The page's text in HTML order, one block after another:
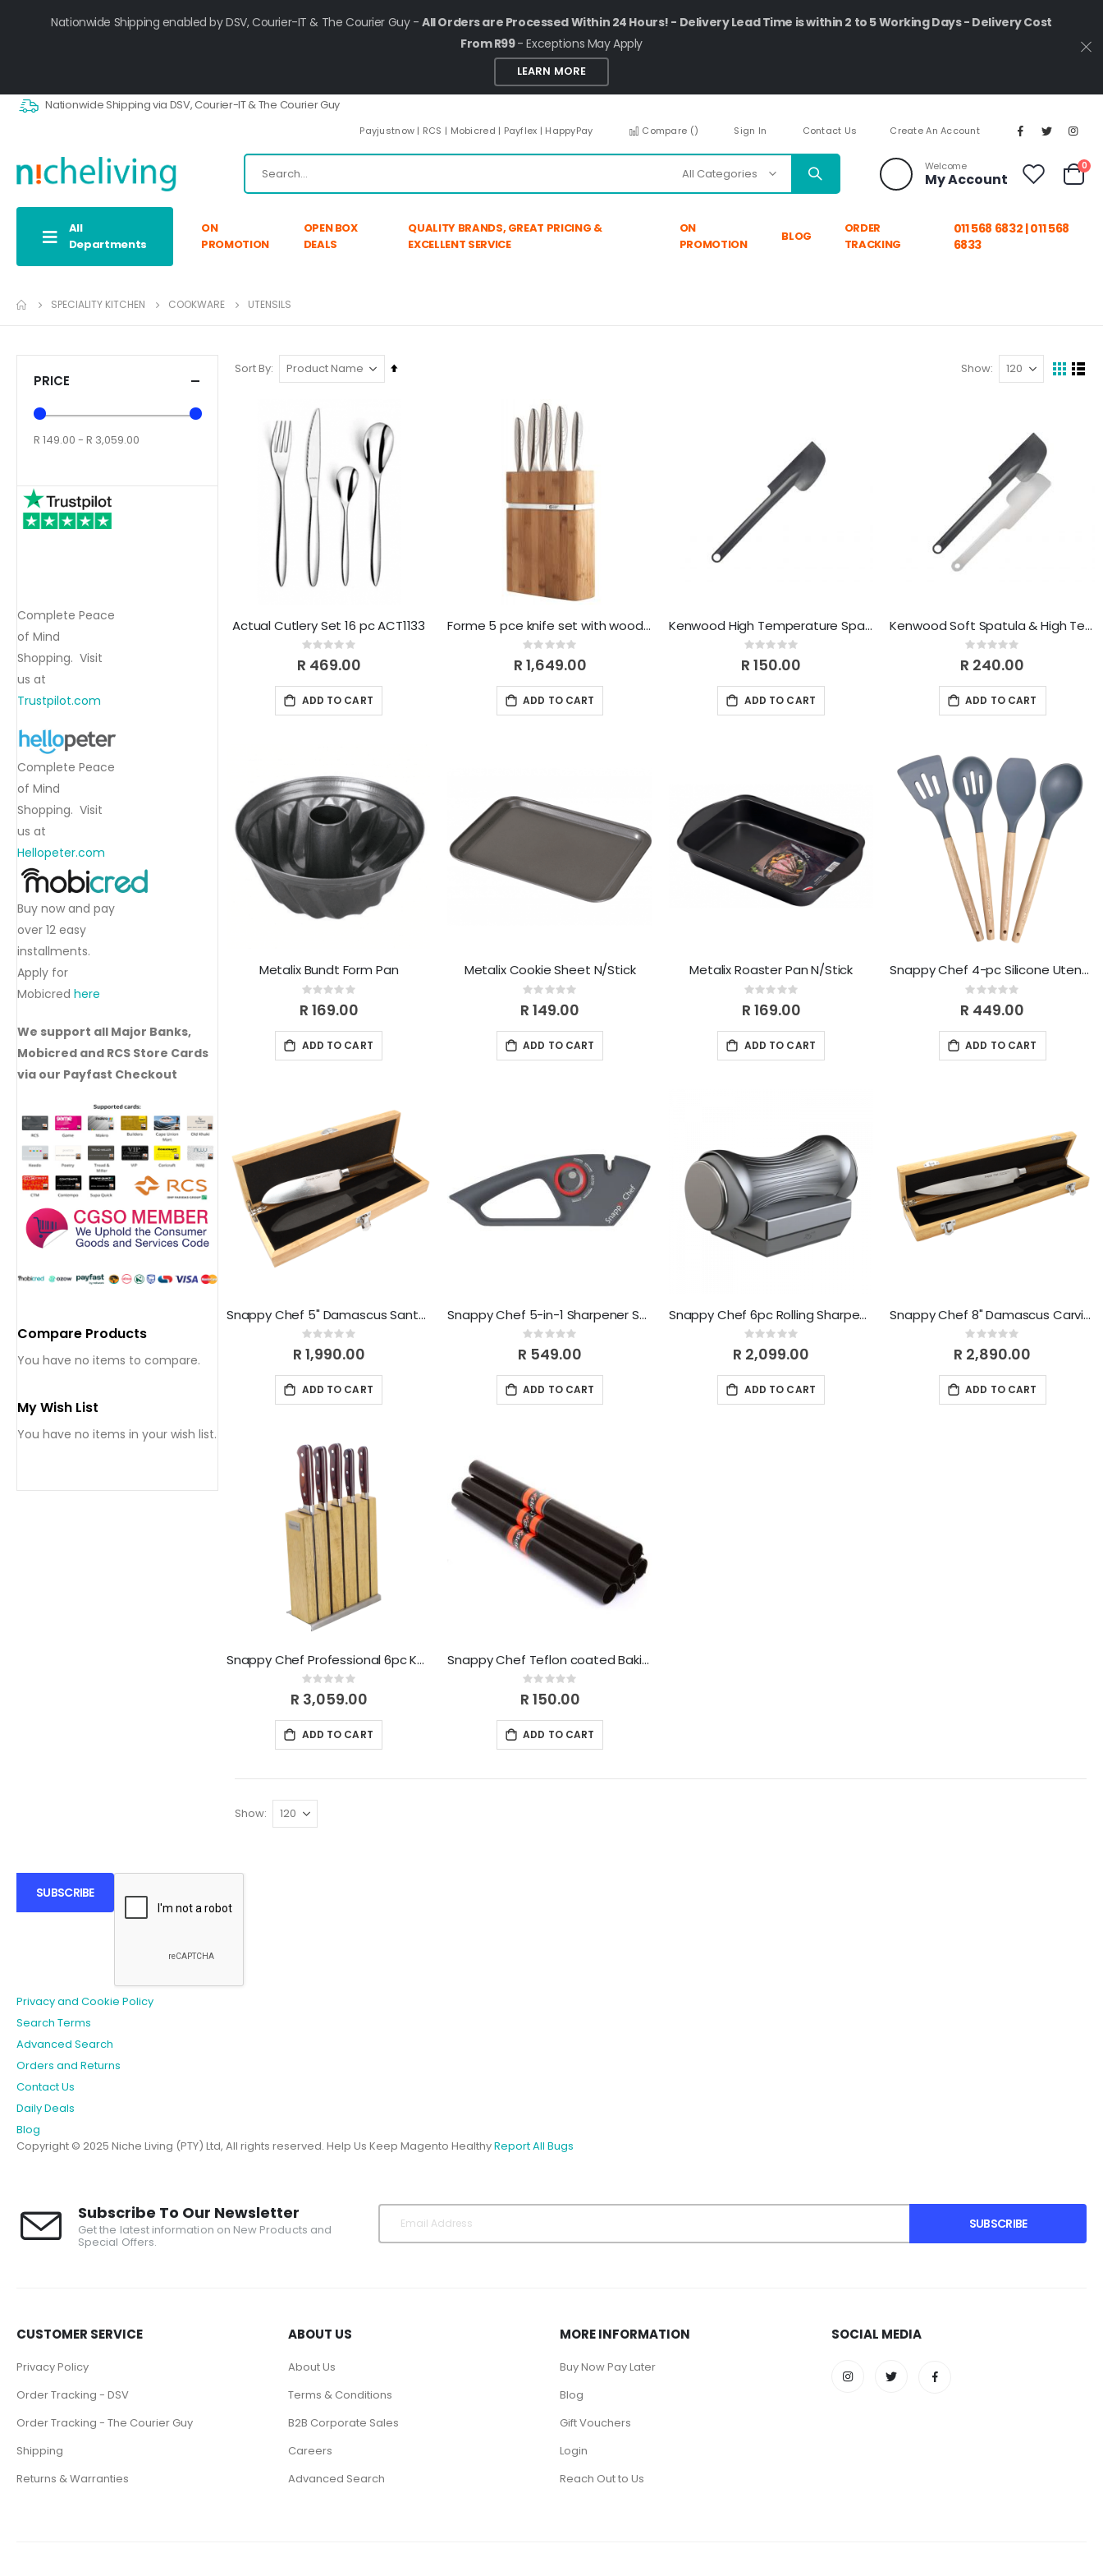
Nationwide Shipping enabled by DSV, Courier-IT & The Courier Guy -All Orders are Processed Within 24 Hours! - Delivery Lead Time is within 2 to 5 Working Days - Delivery Cost
From R99- Exceptions May Apply
LEARN MORE
Nationwide Shipping via DSV, Courier-IT & The Courier Guy
Payjustnow | RCS | Mobicred | Payflex | HappyPay Compare () Sign In Contact Us Create An Account
Welcome
My Account Cart
0
All
Departments
ON
PROMOTION
OPEN BOX
DEALS
QUALITY BRANDS, GREAT PRICING &
EXCELLENT SERVICE
ON
PROMOTION
BLOG
ORDER
TRACKING
011 568 6832 | 011 568
6833
SPECIALITY KITCHEN COOKWARE UTENSILS
Sort By
Set
Show
View
GridList
Actual Cutlery Set 16 pc ACT1133
Rating:
0%
R 469.00
ADD TO CART
Forme 5 pce knife set with wooden block
Rating:
0%
R 1,649.00
ADD TO CART
Kenwood High Temperature Spatula KWSK002
Rating:
0%
R 150.00
ADD TO CART
Kenwood Soft Spatula & High Temperature Spatula Set KWSK003
Rating:
0%
R 240.00
ADD TO CART
Metalix Bundt Form Pan
Rating:
0%
R 169.00
ADD TO CART
Metalix Cookie Sheet N/Stick
Rating:
0%
R 149.00
ADD TO CART
Metalix Roaster Pan N/Stick
Rating:
0%
R 169.00
ADD TO CART
Snappy Chef 4-pc Silicone Utensil Set SCUS004
Rating:
0%
R 449.00
ADD TO CART
Snappy Chef 5" Damascus Santoku Knife SCDK005
Rating:
0%
R 1,990.00
ADD TO CART
Snappy Chef 5-in-1 Sharpener SCSK001
Rating:
0%
R 549.00
ADD TO CART
Snappy Chef 6pc Rolling Sharpener SCSK010
Rating:
0%
R 2,099.00
ADD TO CART
Snappy Chef 8" Damascus Carving Knife SCDK008
Rating:
0%
R 2,890.00
ADD TO CART
Snappy Chef Professional 6pc Knife-set SCKS005
Rating:
0%
R 3,059.00
ADD TO CART
Snappy Chef Teflon coated Baking Liner SCBL001
Rating:
0%
R 150.00
ADD TO CART
Show
PRICE
R 149.00 - R 3,059.00
Complete Peace
of Mind
Shopping. Visit
us at
Trustpilot.com
Complete Peace
of Mind
Shopping. Visit
us at
Hellopeter.com
Buy now and pay
over 12 easy
installments.
Apply for
Mobicred here
We support all Major Banks,
Mobicred and RCS Store Cards
via our Payfast Checkout
Compare Products
You have no items to compare.
My Wish List
You have no items in your wish list.
SUBSCRIBE
Privacy and Cookie Policy
Search Terms
Advanced Search
Orders and Returns
Contact Us
Daily Deals
Blog
Copyright © 2025 Niche Living (PTY) Ltd, All rights reserved. Help Us Keep Magento HealthyReport All Bugs
Subscribe To Our Newsletter
Get the latest information on New Products and
Special Offers.
SUBSCRIBE
CUSTOMER SERVICE
Privacy Policy
Order Tracking - DSV
Order Tracking - The Courier Guy
Shipping
Returns & Warranties
ABOUT US
About Us
Terms & Conditions
B2B Corporate Sales
Careers
Advanced Search
MORE INFORMATION
Buy Now Pay Later
Blog
Gift Vouchers
Login
Reach Out to Us
SOCIAL MEDIA